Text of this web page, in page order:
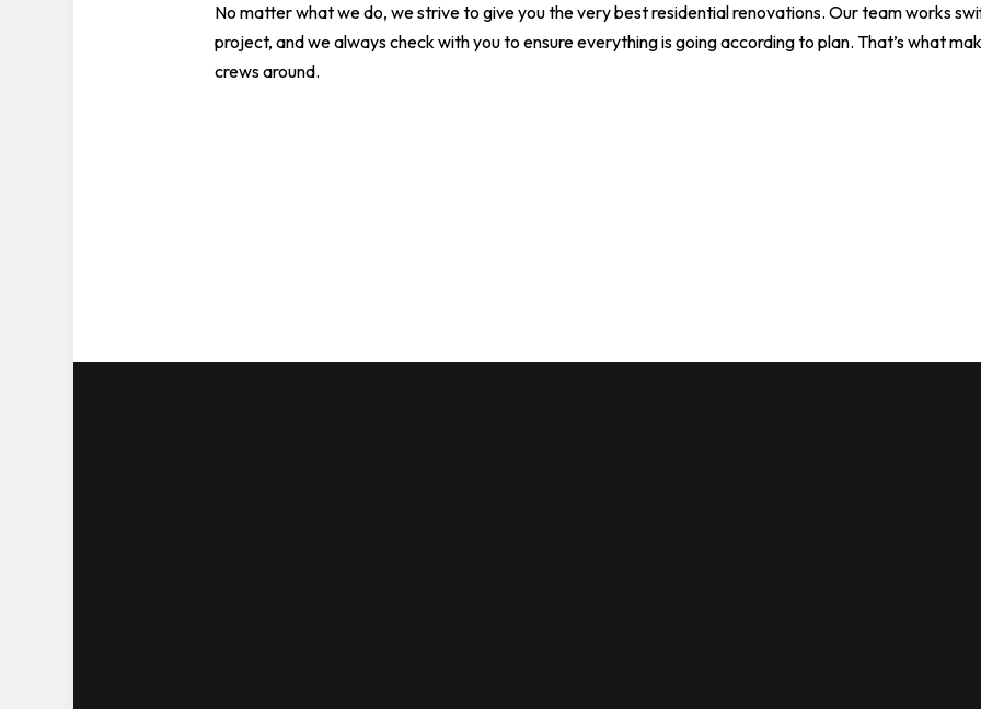
No matter what we do, we strive to give you the very best residential renovations. Our team works
project, and we always check with you to ensure everything is going according to plan. That’s what
crews around.